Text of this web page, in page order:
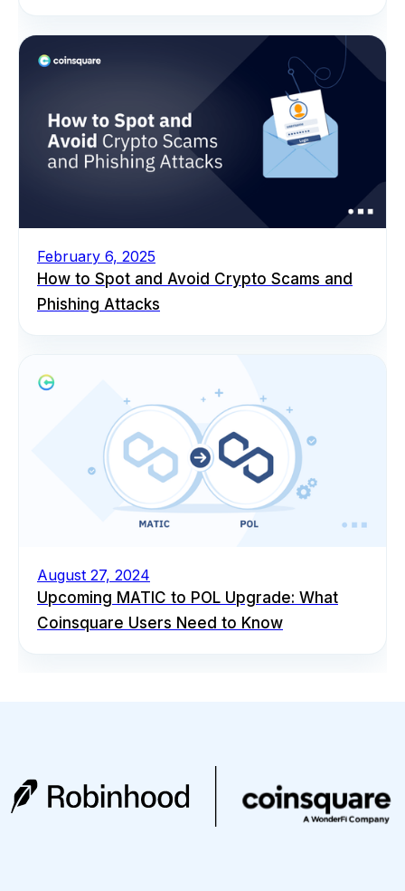
February 6, 2025
How to Spot and Avoid Crypto Scams and
Phishing Attacks
August 27, 2024
Upcoming MATIC to POL Upgrade: What
Coinsquare Users Need to Know